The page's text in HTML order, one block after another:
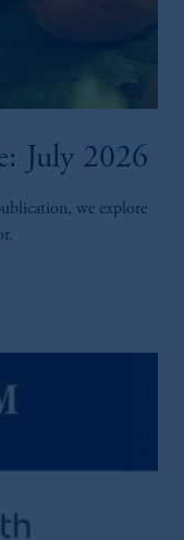
July 2026
we explore